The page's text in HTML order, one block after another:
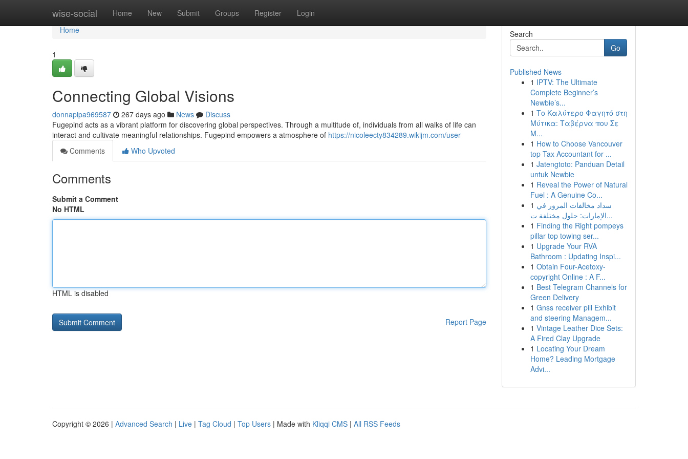
wise-social Home New Submit Groups Register Login
Home
Home
1
Connecting Global Visions
donnapipa969587 267 days ago News
Discuss
Fugepind acts as a vibrant platform for discovering global perspectives. Through a multitude of, individuals from all walks of life can
interact and cultivate meaningful relationships. Fugepind empowers a atmosphere of https://nicoleecty834289.wikijm.com/user
Comments
Who Upvoted
Comments
Submit a Comment
No HTML
HTML is disabled
Report Page
Search
Go
Published News
1 IPTV: The Ultimate
Complete Beginner’s
Newbie’s...
1 Το Καλύτερο Φαγητό στη
Μύτικα: Ταβέρνα που Σε
Μ...
1 How to Choose Vancouver
top Tax Accountant for ...
1 Jatengtoto: Panduan Detail
untuk Newbie
1 Reveal the Power of Natural
Fuel : A Genuine Co...
1 سداد مخالفات المرور في
الإمارات: حلول مختلفة ت...
1 Finding the Right pompeys
pillar top towing ser...
1 Upgrade Your RVA
Bathroom : Updating Inspi...
1 Obtain Four-Acetoxy-
copyright Online : A F...
1 Best Telegram Channels for
Green Delivery
1 Gnss receiver pill Exhibit
and steering Managem...
1 Vintage Leather Dice Sets:
A Fired Clay Upgrade
1 Locating Your Dream
Home? Leading Mortgage
Advi...
Copyright © 2026 | Advanced Search | Live | Tag Cloud | Top Users | Made with Kliqqi CMS | All RSS Feeds